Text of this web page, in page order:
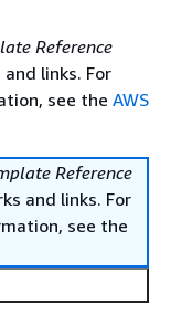
Reference
links. For
see the AWS
Reference
and links. For
see the